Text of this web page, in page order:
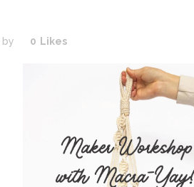
by 0 Likes